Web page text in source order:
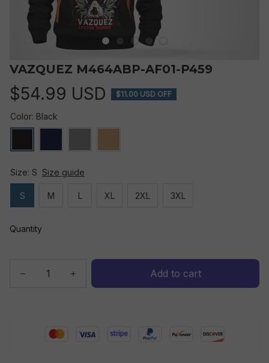
VAZQUEZ M464ABP-AF01-P459
$54.99 USD $11.00 USD OFF
Color: Black
Size: S Size guide
S M L XL 2XL 3XL
Quantity
Add to cart